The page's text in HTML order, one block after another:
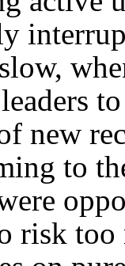
new
to
risk